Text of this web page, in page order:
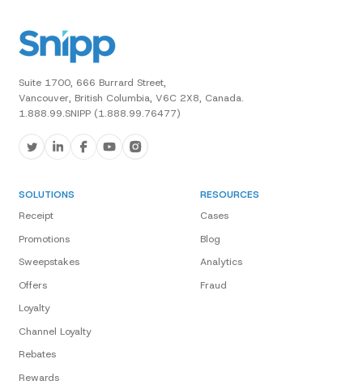
Suite 1700, 666 Burrard Street,
Vancouver, British Columbia, V6C 2X8, Canada.
1.888.99.SNIPP (1.888.99.76477)
SOLUTIONS
Receipt
Promotions
Sweepstakes
Offers
Loyalty
Channel Loyalty
Rebates
Rewards
RESOURCES
Cases
Blog
Analytics
Fraud